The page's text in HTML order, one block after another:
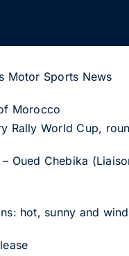
Motor Sports News
Morocco
Rally World Cup,
Oued Chebika
hot, sunny and